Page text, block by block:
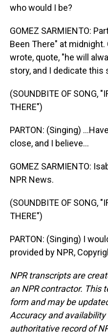
who would I be?
GOMEZ SARMIENTO:
Been There" at
wrote, quote, "he will
story, and I dedicate this
(SOUNDBITE OF SONG,
THERE")
PARTON: (Singing)
close, and I believe...
GOMEZ SARMIENTO:
NPR News.
(SOUNDBITE OF SONG,
THERE")
PARTON: (Singing) I
provided by NPR,
NPR transcripts are
an NPR contractor. This
form and may be
Accuracy and
authoritative record of